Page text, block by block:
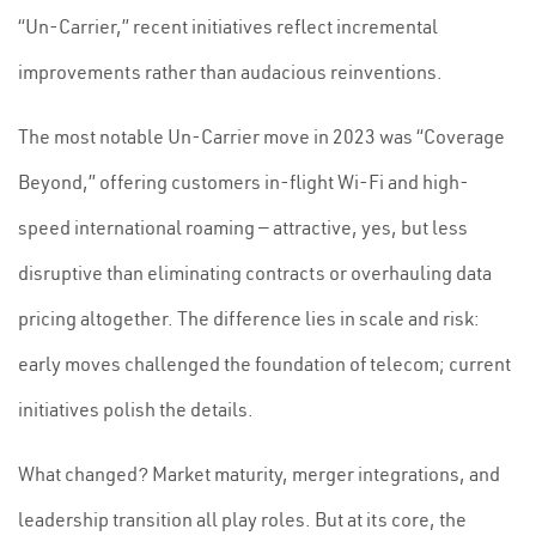
“Un-Carrier,” recent initiatives reflect incremental
improvements rather than audacious reinventions.
The most notable Un-Carrier move in 2023 was “Coverage
Beyond,” offering customers in-flight Wi-Fi and high-
speed international roaming — attractive, yes, but less
disruptive than eliminating contracts or overhauling data
pricing altogether. The difference lies in scale and risk:
early moves challenged the foundation of telecom; current
initiatives polish the details.
What changed? Market maturity, merger integrations, and
leadership transition all play roles. But at its core, the